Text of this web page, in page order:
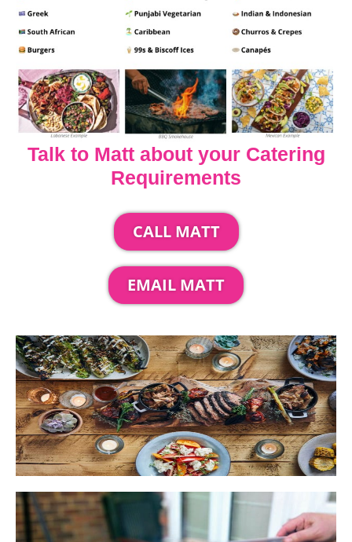
Talk to Matt about your Catering
Requirements
CALL MATT
EMAIL MATT